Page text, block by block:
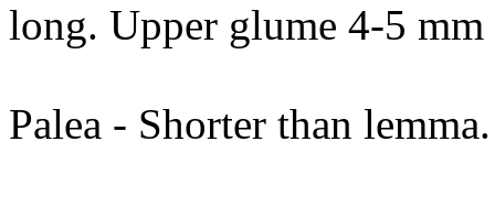
long. Upper glume 4-5
Palea - Shorter than